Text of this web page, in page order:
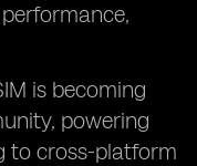
is becoming
powering
to cross-platform